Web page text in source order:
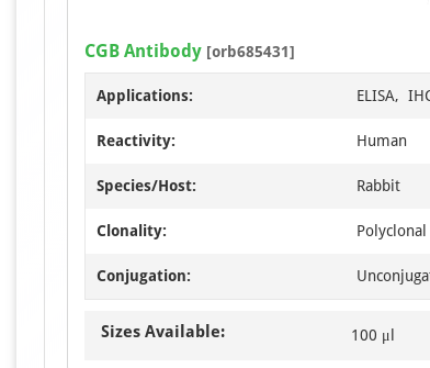
CGB Antibody [orb685431]
Applications: ELISA,
Reactivity: Human
Species/Host: Rabbit
Clonality: Polyclonal
Conjugation:
Sizes Available: 100 μl